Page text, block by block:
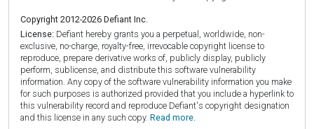
Copyright 2012-2026 Defiant Inc.
License: Defiant hereby grants you a perpetual, worldwide, non-
exclusive, no-charge, royalty-free, irrevocable copyright license to
reproduce, prepare derivative works of, publicly display, publicly
perform, sublicense, and distribute this software vulnerability
information. Any copy of the software vulnerability information you make
for such purposes is authorized provided that you include a hyperlink to
this vulnerability record and reproduce Defiant's copyright designation
and this license in any such copy. Read more.